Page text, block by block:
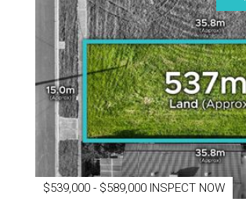
$539,000 - $589,000 INSPECT NOW